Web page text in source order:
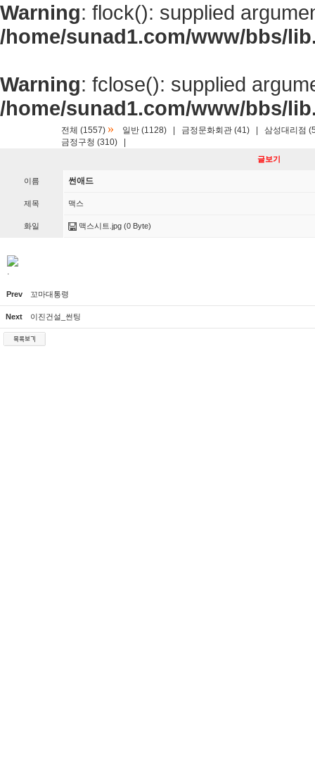
Warning: flock(): supplied
/home/sunad1.com/www/bbs/
Warning: fclose(): supplied
/home/sunad1.com/www/bbs/
전체 (1557) » 일반 (1128) 금정문화회관 (41)
삼성대리점
금정구청 (310)
글보기
이름 썬애드
제목 맥스
화일 맥스시트.jpg (0 Byte)
.
Prev 꼬마대통령
Next 이진건설_썬팅